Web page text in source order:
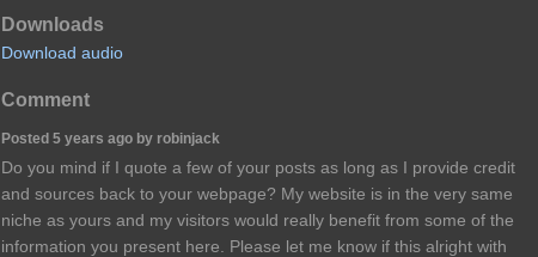
Downloads
Download audio
Comment
Posted 5 years ago by robinjack
Do you mind if I quote a few of your posts as long as I provide credit
and sources back to your webpage? My website is in the very same
niche as yours and my visitors would really benefit from some of the
information you present here. Please let me know if this alright with